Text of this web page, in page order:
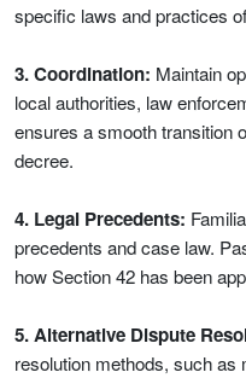
specific laws and practices
3. Coordination: Maintain
local authorities, law
ensures a smooth transition
decree.
4. Legal Precedents:
precedents and case law.
how Section 42 has been
5. Alternative Dispute
resolution methods, such as